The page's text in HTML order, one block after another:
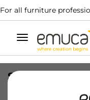
For all furniture
Toggle
navigation
SWITCH